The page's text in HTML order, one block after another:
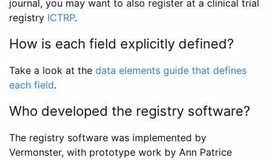
journal, you may want to also register at a clinical trial
registry ICTRP.
How is each field explicitly defined?
Take a look at the data elements guide that defines
each field.
Who developed the registry software?
The registry software was implemented by
Vermonster, with prototype work by Ann Patrice